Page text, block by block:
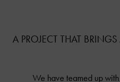
A PROJECT THAT BRINGS
We have teamed up